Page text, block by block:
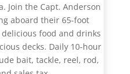
Join the Capt. Anderson
aboard their 65-foot
food and drinks
decks. Daily 10-hour
bait, tackle, reel, rod,